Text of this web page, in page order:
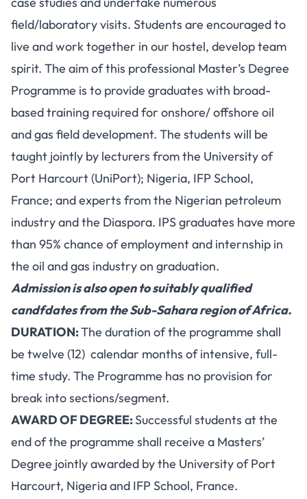
field/laboratory visits. Students are encouraged to
live and work together in our hostel, develop team
spirit. The aim of this professional Master’s Degree
Programme is to provide graduates with broad-
based training required for onshore/ offshore oil
and gas field development. The students will be
taught jointly by lecturers from the University of
Port Harcourt (UniPort); Nigeria, IFP School,
France; and experts from the Nigerian petroleum
industry and the Diaspora. IPS graduates have more
than 95% chance of employment and internship in
the oil and gas industry on graduation.
Admission is also open to suitably qualified
candfdates from the Sub-Sahara region of Africa.
DURATION:The duration of the programme shall
be twelve (12) calendar months of intensive, full-
time study. The Programme has no provision for
break into sections/segment.
AWARD OF DEGREE:Successful students at the
end of the programme shall receive a Masters’
Degree jointly awarded by the University of Port
Harcourt, Nigeria and IFP School, France.